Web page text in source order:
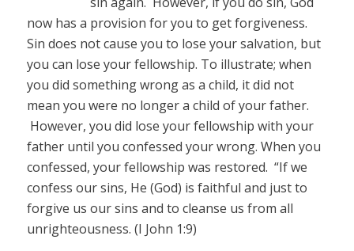
now has a provision for you to get forgiveness.
Sin does not cause you to lose your salvation, but
you can lose your fellowship. To illustrate; when
you did something wrong as a child, it did not
mean you were no longer a child of your father.
However, you did lose your fellowship with your
father until you confessed your wrong. When you
confessed, your fellowship was restored. “If we
confess our sins, He (God) is faithful and just to
forgive us our sins and to cleanse us from all
unrighteousness. (I John 1:9)